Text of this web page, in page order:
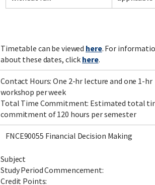
Timetable can be viewed here. For
about these dates, click here.
Contact Hours: One 2-hr lecture and one 1-hr
workshop per week
Total Time Commitment: Estimated total
commitment of 120 hours per semester
FNCE90055 Financial Decision Making
Subject
Study Period Commencement:
Credit Points: